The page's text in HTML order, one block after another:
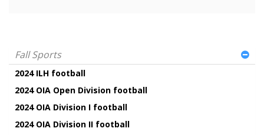
Fall Sports
2024 ILH football
2024 OIA Open Division football
2024 OIA Division I football
2024 OIA Division II football